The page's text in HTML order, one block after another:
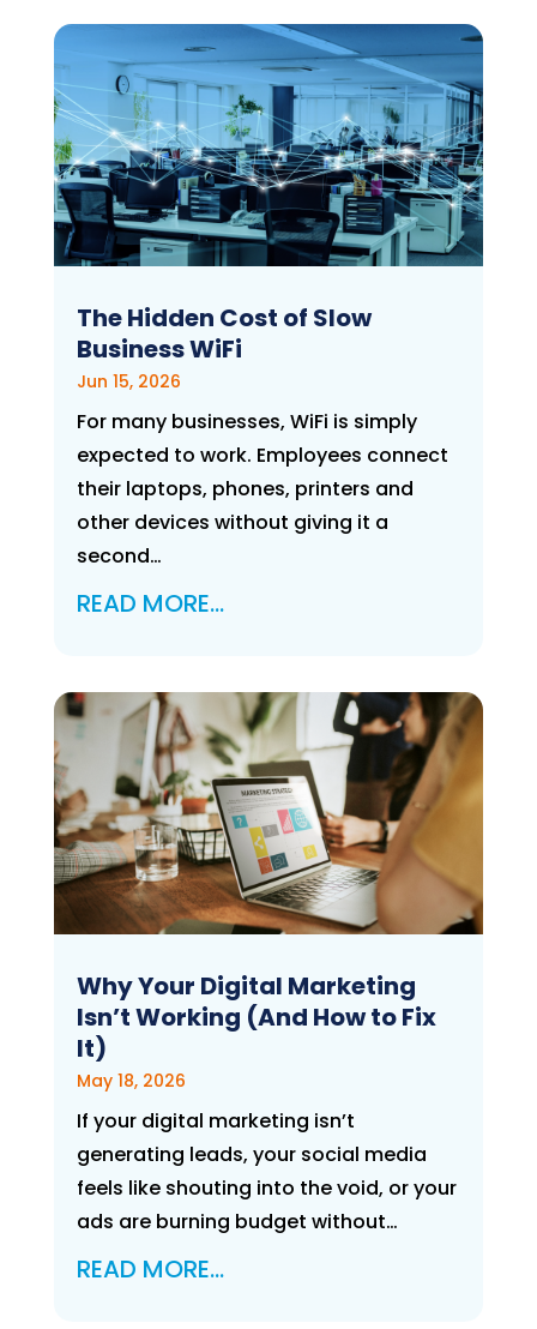
The Hidden Cost of Slow
Business WiFi
Jun 15, 2026
For many businesses, WiFi is simply
expected to work. Employees connect
their laptops, phones, printers and
other devices without giving it a
second…
READ MORE…
Why Your Digital Marketing
Isn’t Working (And How to Fix
It)
May 18, 2026
If your digital marketing isn’t
generating leads, your social media
feels like shouting into the void, or your
ads are burning budget without…
READ MORE…